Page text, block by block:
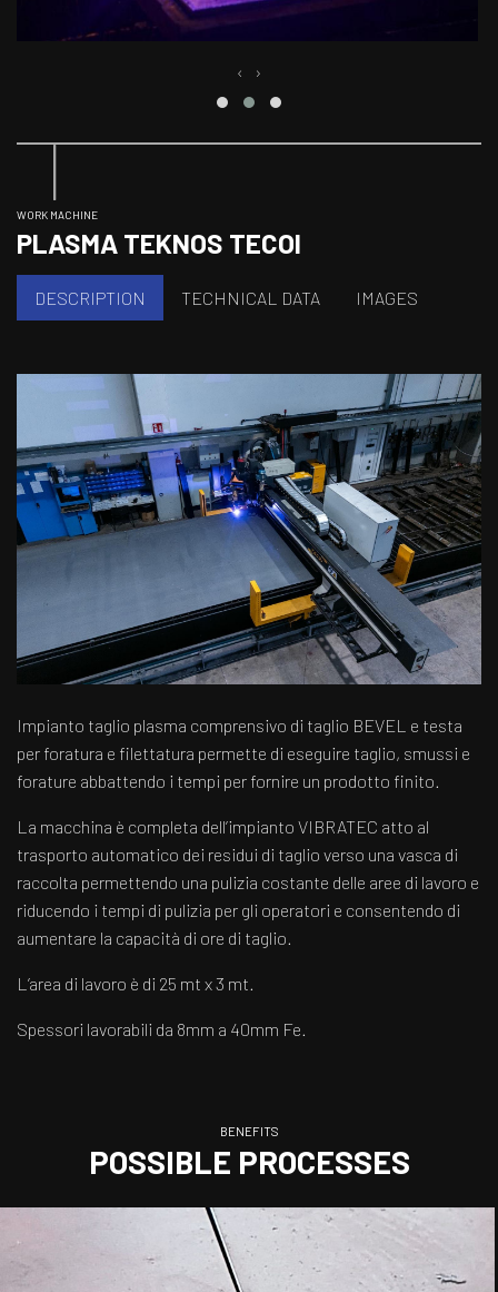
‹ ›
WORK MACHINE
PLASMA TEKNOS TECOI
DESCRIPTION TECHNICAL DATA IMAGES
Impianto taglio plasma comprensivo di taglio BEVEL e testa
per foratura e filettatura permette di eseguire taglio, smussi e
forature abbattendo i tempi per fornire un prodotto finito.
La macchina è completa dell’impianto VIBRATEC atto al
trasporto automatico dei residui di taglio verso una vasca di
raccolta permettendo una pulizia costante delle aree di lavoro e
riducendo i tempi di pulizia per gli operatori e consentendo di
aumentare la capacità di ore di taglio.
L’area di lavoro è di 25 mt x 3 mt.
Spessori lavorabili da 8mm a 40mm Fe.
BENEFITS
POSSIBLE PROCESSES